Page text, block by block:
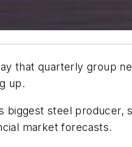
that quarterly group
up.
steel producer,
market forecasts.